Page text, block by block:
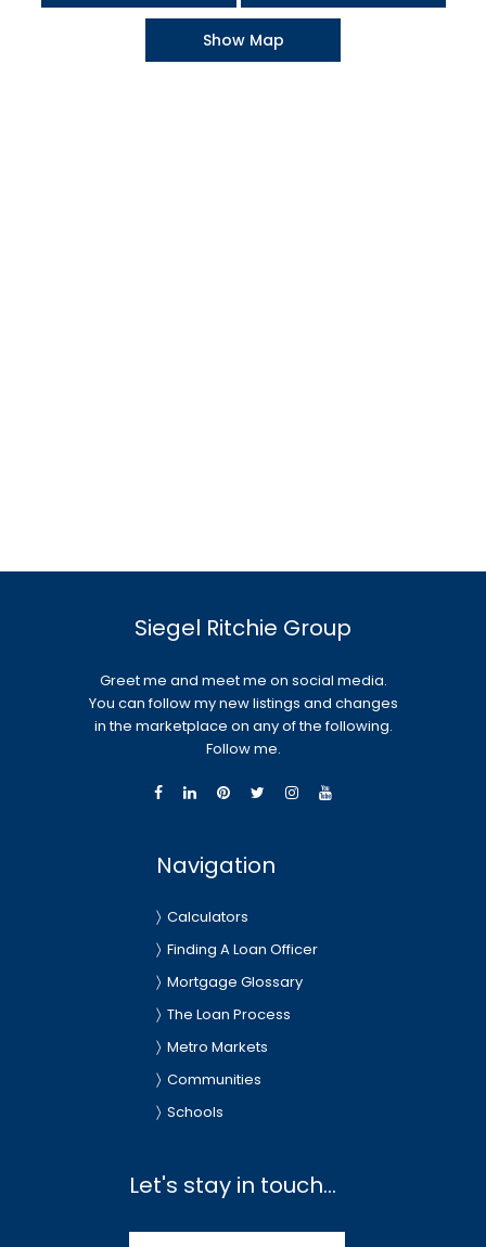
Show Map
Siegel Ritchie Group
Greet me and meet me on social media.
You can follow my new listings and changes
in the marketplace on any of the following.
Follow me.
Navigation
Calculators
Finding A Loan Officer
Mortgage Glossary
The Loan Process
Metro Markets
Communities
Schools
Let's stay in touch...